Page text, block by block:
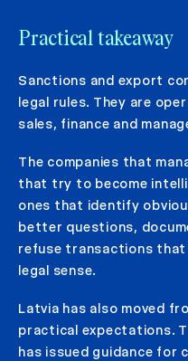
Practical takeaway
Sanctions and export
legal rules. They are
sales, finance and
The companies that
that try to become
ones that identify
better questions,
refuse transactions that
legal sense.
Latvia has also moved
practical expectations.
has issued guidance for